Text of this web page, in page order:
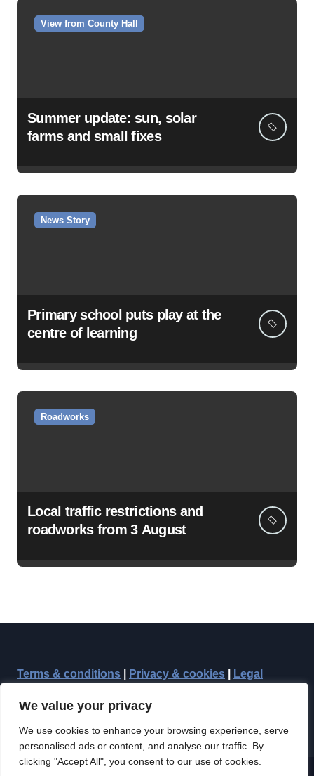
We value your privacy
We use cookies to enhance your browsing experience, serve
personalised ads or content, and analyse our traffic. By
clicking "Accept All", you consent to our use of cookies.
View from County Hall
Summer update: sun, solar
farms and small fixes
News Story
Primary school puts play at the
centre of learning
Roadworks
Local traffic restrictions and
roadworks from 3 August
Terms & conditions Privacy & cookies Legal